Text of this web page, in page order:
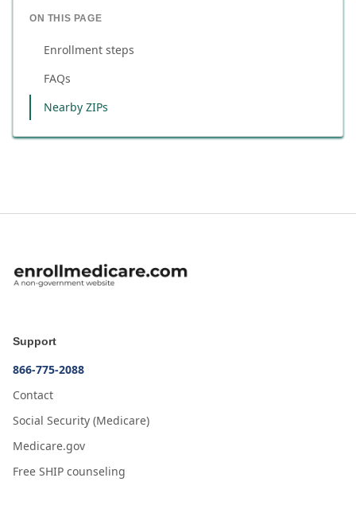
ON THIS PAGE
Enrollment steps
FAQs
Nearby ZIPs
Support
866-775-2088
Contact
Social Security (Medicare)
Medicare.gov
Free SHIP counseling